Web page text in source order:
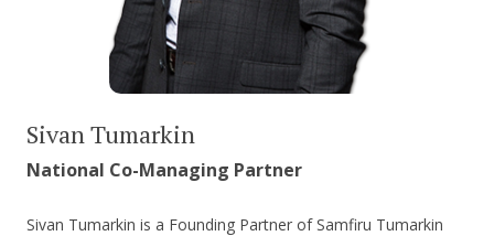
Sivan Tumarkin
National Co-Managing Partner
Sivan Tumarkin is a Founding Partner of Samfiru Tumarkin